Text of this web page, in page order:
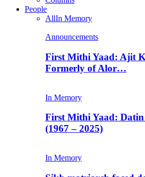
People
AllIn Memory
Announcements
First Mithi Yaad: Ajit
Formerly of Alor…
In Memory
First Mithi Yaad:
(1967 – 2025)
In Memory